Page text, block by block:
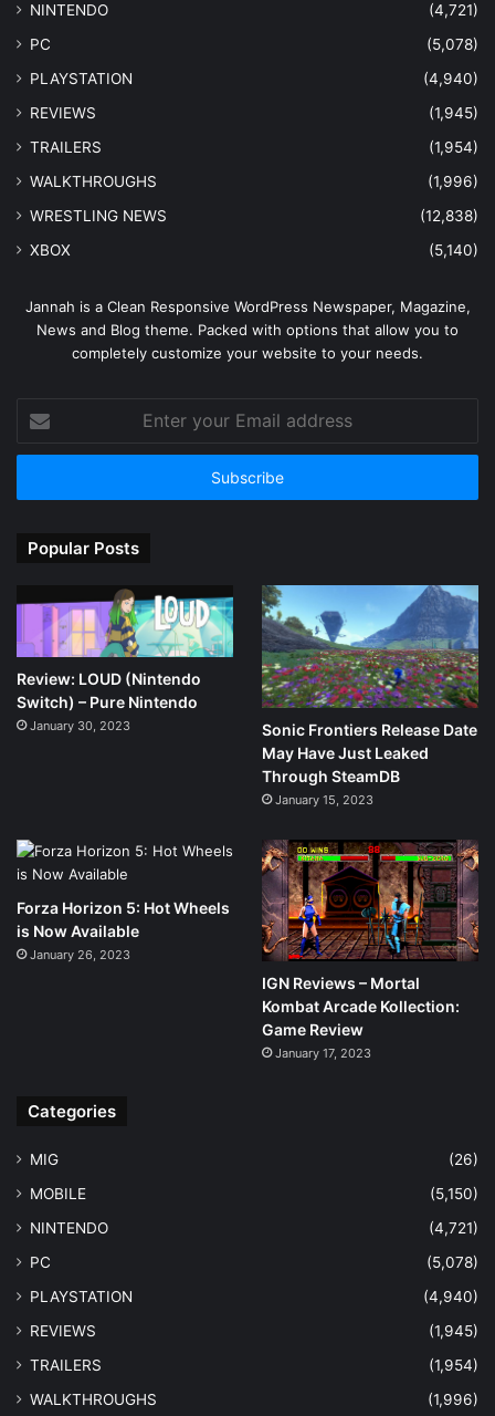
NINTENDO
(4,721)
PC
(5,078)
PLAYSTATION
(4,940)
REVIEWS
(1,945)
TRAILERS
(1,954)
WALKTHROUGHS
(1,996)
WRESTLING NEWS
(12,838)
XBOX
(5,140)
Jannah is a Clean Responsive WordPress Newspaper, Magazine,
News and Blog theme. Packed with options that allow you to
completely customize your website to your needs.
your
Email
Popular Posts
Review: LOUD (Nintendo
Switch) – Pure Nintendo
January 30, 2023
Sonic Frontiers Release Date
May Have Just Leaked
Through SteamDB
January 15, 2023
Forza Horizon 5: Hot Wheels
is Now Available
January 26, 2023
IGN Reviews – Mortal
Kombat Arcade Kollection:
Game Review
January 17, 2023
Categories
MIG
(26)
MOBILE
(5,150)
NINTENDO
(4,721)
PC
(5,078)
PLAYSTATION
(4,940)
REVIEWS
(1,945)
TRAILERS
(1,954)
WALKTHROUGHS
(1,996)